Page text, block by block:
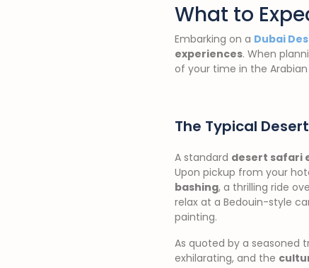
What to
Embarking on a Dubai
experiences. When
of your time in the
The Typical
A standard desert safari
Upon pickup from your
bashing, a thrilling ride
relax at a Bedouin-style
painting.
As quoted by a seasoned
exhilarating, and the